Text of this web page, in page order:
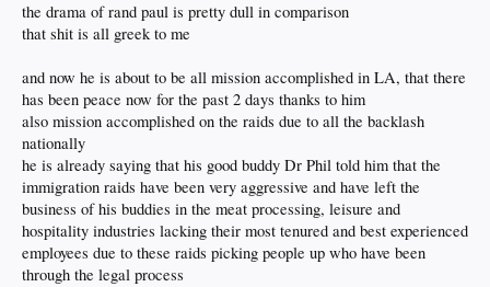
the drama of rand paul is pretty dull in comparison
that shit is all greek to me
and now he is about to be all mission accomplished in LA, that there
has been peace now for the past 2 days thanks to him
also mission accomplished on the raids due to all the backlash
nationally
he is already saying that his good buddy Dr Phil told him that the
immigration raids have been very aggressive and have left the
business of his buddies in the meat processing, leisure and
hospitality industries lacking their most tenured and best experienced
employees due to these raids picking people up who have been
through the legal process